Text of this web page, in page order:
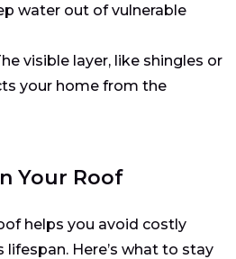
water out of vulnerable
visible layer, like shingles or
your home from the
Your Roof
helps you avoid costly
Here’s what to stay